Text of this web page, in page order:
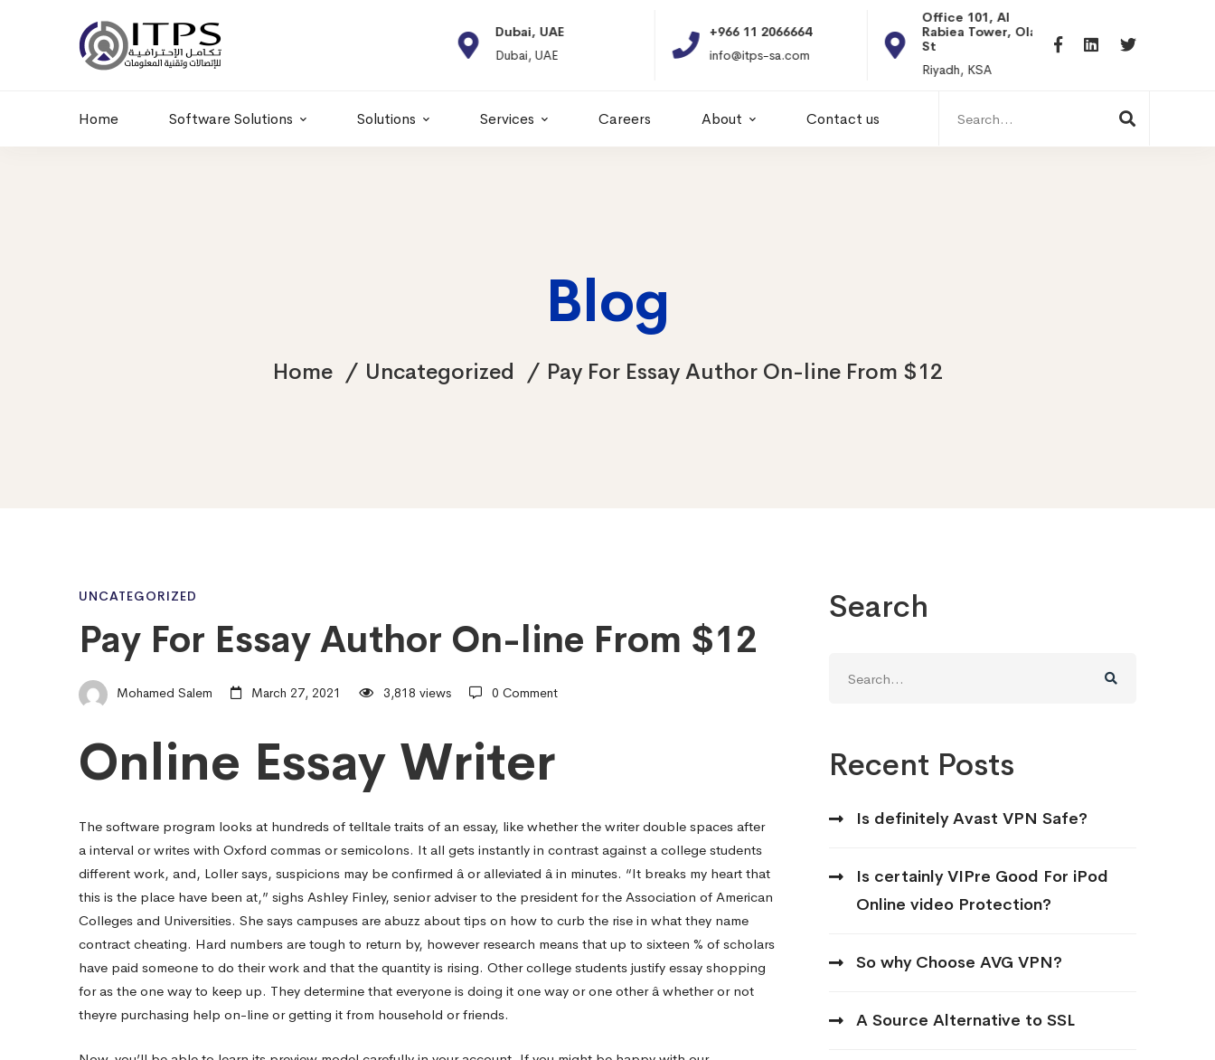
+20 01011986997
hr@itpseg.com
Dubai, UAE
Dubai, UAE
+966 11 2066664
info@itps-sa.com
Office 101, Al
Rabiea Tower, Olaya
St
Riyadh, KSA
hr@itpseg.com
Home Software Solutions Solutions Services Careers About Contact us
for:
Blog
Home Uncategorized Pay For Essay Author On-line From $12
Pay
For
Essay
On-
line
From
$12
UNCATEGORIZED
Pay For Essay Author On-line From $12
Mohamed Salem March 27, 2021 3,818 views 0 Comment
Online Essay Writer
The software program looks at hundreds of telltale traits of an essay, like whether the writer double spaces after
a interval or writes with Oxford commas or semicolons. It all gets instantly in contrast against a college students
different work, and, Loller says, suspicions may be confirmed â or alleviated â in minutes. “It breaks my heart that
this is the place have been at,” sighs Ashley Finley, senior adviser to the president for the Association of American
Colleges and Universities. She says campuses are abuzz about tips on how to curb the rise in what they name
contract cheating. Hard numbers are tough to return by, however research means that up to sixteen % of scholars
have paid someone to do their work and that the quantity is rising. Other college students justify essay shopping
for as the one way to keep up. They determine that everyone is doing it one way or one other â whether or not
theyre purchasing help on-line or getting it from household or friends.
Search
for:
Recent Posts
Is definitely Avast VPN Safe?
Is certainly VIPre Good For iPod
Online video Protection?
So why Choose AVG VPN?
A Source Alternative to SSL